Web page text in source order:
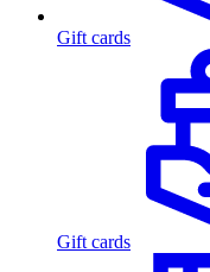
Gift cards
Gift cards